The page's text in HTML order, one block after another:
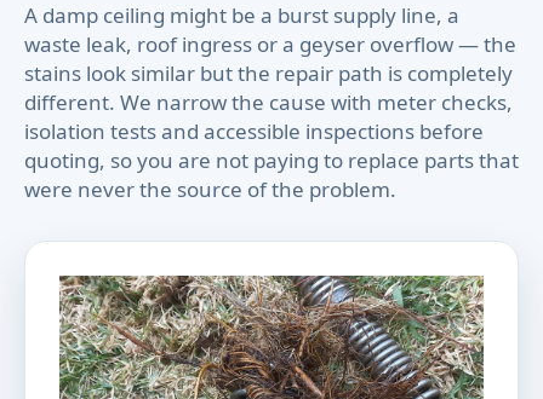
A damp ceiling might be a burst supply line, a
waste leak, roof ingress or a geyser overflow — the
stains look similar but the repair path is completely
different. We narrow the cause with meter checks,
isolation tests and accessible inspections before
quoting, so you are not paying to replace parts that
were never the source of the problem.